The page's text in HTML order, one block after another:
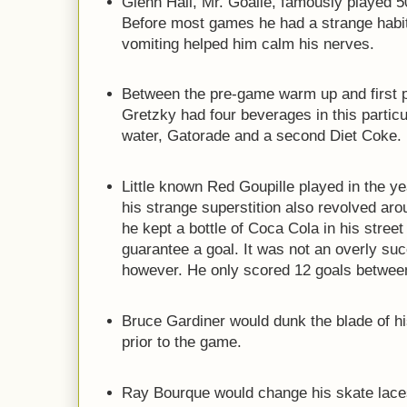
Before most games he had a strange
vomiting helped him calm his nerves.
Between the pre-game warm up and first
Gretzky had four beverages in this
water, Gatorade and a second Diet Coke.
Little known Red Goupille played in the
his strange superstition also revolved
he kept a bottle of Coca Cola in his
guarantee a goal. It was not an overly
however. He only scored 12 goals
Bruce Gardiner would dunk the blade of
prior to the game.
Ray Bourque would change his skate